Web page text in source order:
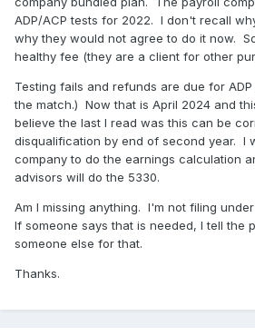
ADP/ACP tests for 2022. I don't recall
why they would not agree to do it now.
healthy fee (they are a client for other
Testing fails and refunds are due for ADP
the match.) Now that is April 2024 and
believe the last I read was this can be
disqualification by end of second year. I
company to do the earnings calculation
advisors will do the 5330.
Am I missing anything. I'm not filing
If someone says that is needed, I tell the
someone else for that.
Thanks.